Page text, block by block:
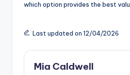
which option provides the best
Last updated on 12/04/2026
Mia Caldwell